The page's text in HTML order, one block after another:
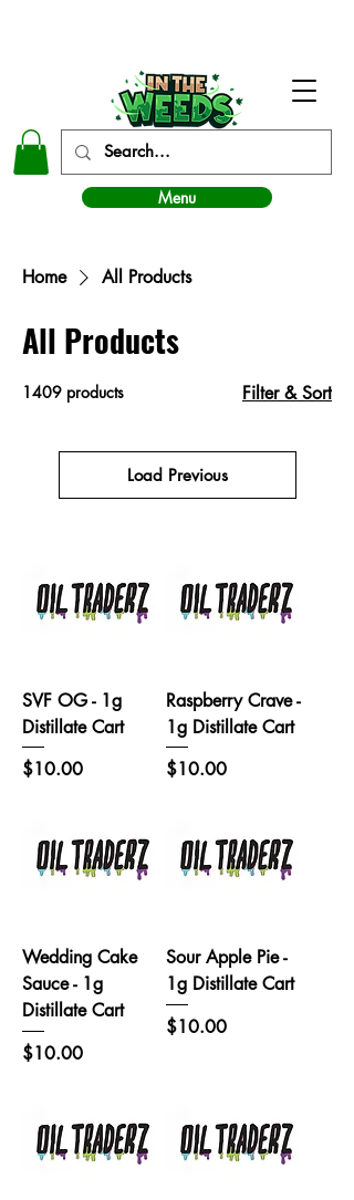
Menu
Home All Products
All Products
1409 products Filter & Sort
Load Previous
SVF OG - 1g
Distillate Cart
Price
$10.00
Raspberry Crave -
1g Distillate Cart
Price
$10.00
Wedding Cake
Sauce - 1g
Distillate Cart
Price
$10.00
Sour Apple Pie -
1g Distillate Cart
Price
$10.00